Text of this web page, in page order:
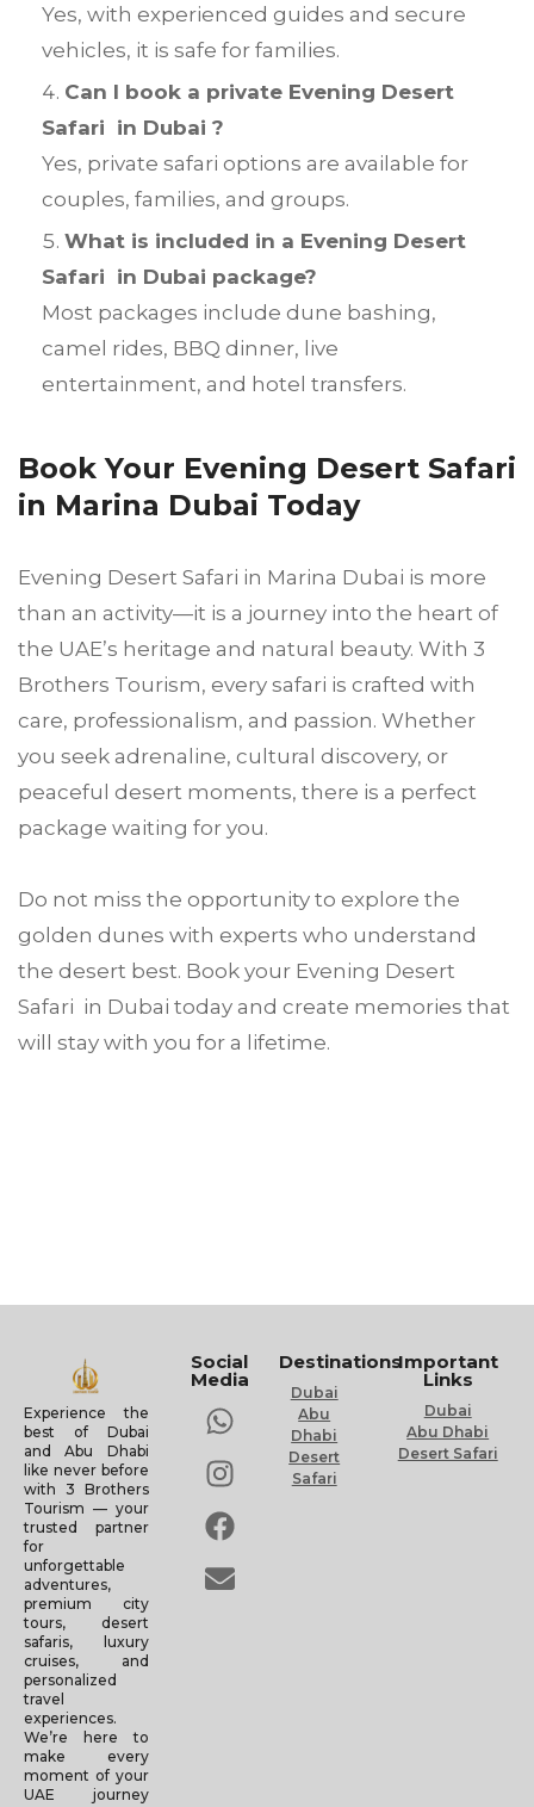
Yes, with experienced guides and secure
vehicles, it is safe for families.
Can I book a private Evening Desert
Safari in Dubai ?
Yes, private safari options are available for
couples, families, and groups.
What is included in a Evening Desert
Safari in Dubai package?
Most packages include dune bashing,
camel rides, BBQ dinner, live
entertainment, and hotel transfers.
Book Your Evening Desert Safari
in Marina Dubai Today
Evening Desert Safari in Marina Dubai is more
than an activity—it is a journey into the heart of
the UAE’s heritage and natural beauty. With 3
Brothers Tourism, every safari is crafted with
care, professionalism, and passion. Whether
you seek adrenaline, cultural discovery, or
peaceful desert moments, there is a perfect
package waiting for you.
Do not miss the opportunity to explore the
golden dunes with experts who understand
the desert best. Book your Evening Desert
Safari in Dubai today and create memories that
will stay with you for a lifetime.
Experience the
best of Dubai
and Abu Dhabi
like never before
with 3 Brothers
Tourism — your
trusted partner
for
unforgettable
adventures,
premium city
tours, desert
safaris, luxury
cruises, and
personalized
travel
experiences.
We’re here to
make every
moment of your
UAE journey
Social
Media
Destinations
Dubai
Abu
Dhabi
Desert
Safari
Important
Links
Dubai
Abu Dhabi
Desert Safari